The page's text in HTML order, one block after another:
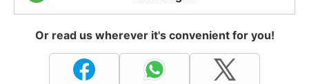
Or read us wherever it's convenient for you!